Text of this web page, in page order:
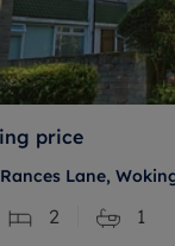
price
Lane,
2 1